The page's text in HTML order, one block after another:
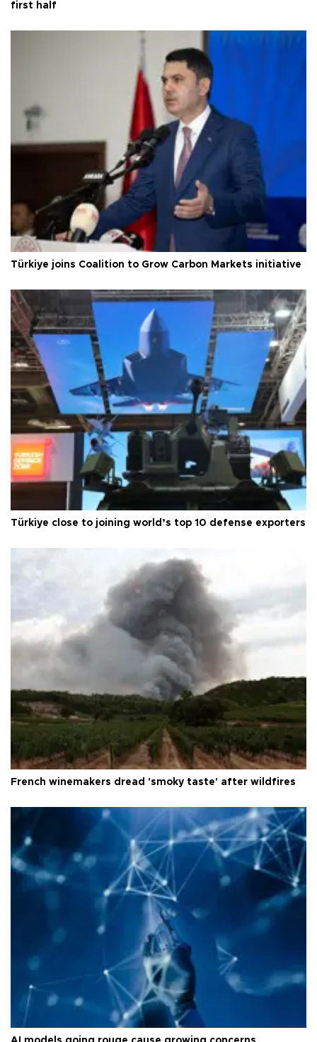
first half
Türkiye joins Coalition to Grow Carbon Markets initiative
Türkiye close to joining world’s top 10 defense exporters
French winemakers dread 'smoky taste' after wildfires